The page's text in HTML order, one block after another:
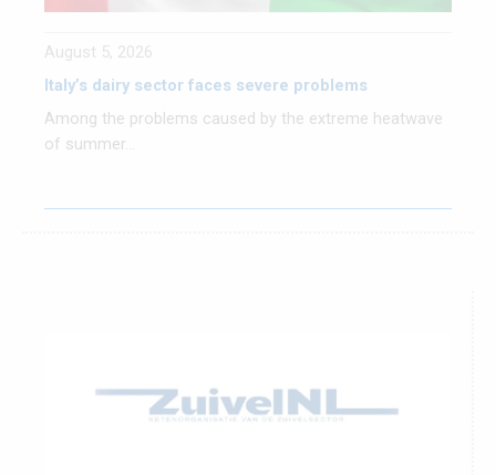
August 5, 2026
Italy’s dairy sector faces severe problems
Among the problems caused by the extreme heatwave
of summer...